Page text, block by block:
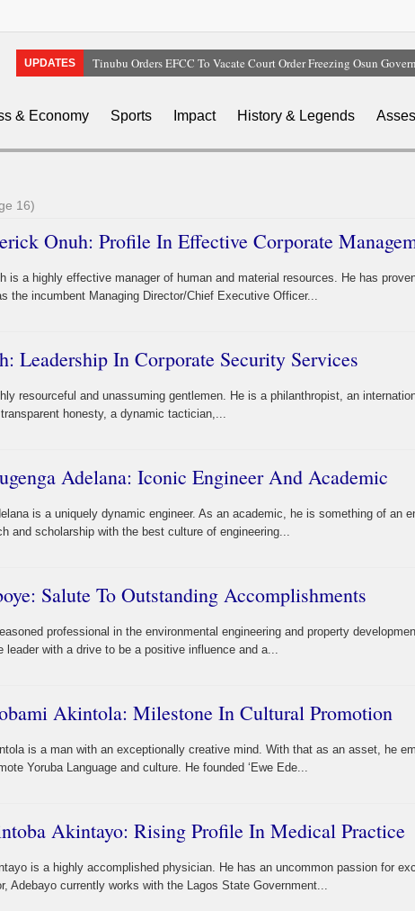
UPDATES
Tinubu Orders EFCC To Vacate Court Order Freezing Osun
Nollywood Actress Temitope Osoba Dies After Battle With Cancer
& Economy Sports Impact History & Legends
16)
Onuh: Profile In Effective Corporate
is a highly effective manager of human and material resources. He has
the incumbent Managing Director/Chief Executive Officer...
Leadership In Corporate Security Services
resourceful and unassuming gentlemen. He is a philanthropist, an
honesty, a dynamic tactician,...
Adelana: Iconic Engineer And Academic
is a uniquely dynamic engineer. As an academic, he is something of an
and scholarship with the best culture of engineering...
Salute To Outstanding Accomplishments
professional in the environmental engineering and property
leader with a drive to be a positive influence and a...
Akintola: Milestone In Cultural Promotion
is a man with an exceptionally creative mind. With that as an asset, he
Yoruba Language and culture. He founded ‘Ewe Ede...
Akintayo: Rising Profile In Medical Practice
is a highly accomplished physician. He has an uncommon passion for
Adebayo currently works with the Lagos State Government...